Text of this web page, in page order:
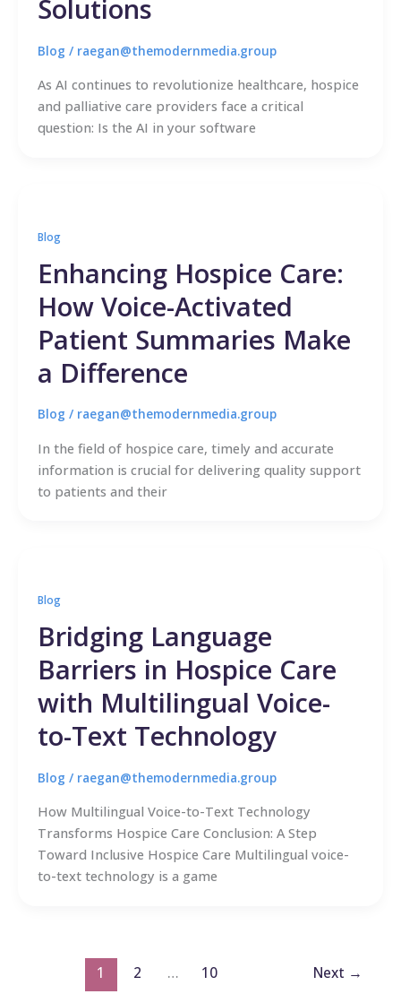
Solutions
Blog / raegan@themodernmedia.group
As AI continues to revolutionize healthcare, hospice
and palliative care providers face a critical
question: Is the AI in your software
Blog
Enhancing Hospice Care:
How Voice-Activated
Patient Summaries Make
a Difference
Blog / raegan@themodernmedia.group
In the field of hospice care, timely and accurate
information is crucial for delivering quality support
to patients and their
Blog
Bridging Language
Barriers in Hospice Care
with Multilingual Voice-
to-Text Technology
Blog / raegan@themodernmedia.group
How Multilingual Voice-to-Text Technology
Transforms Hospice Care Conclusion: A Step
Toward Inclusive Hospice Care Multilingual voice-
to-text technology is a game
1 2 … 10 Next →